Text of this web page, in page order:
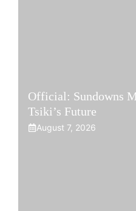
Official: Sundowns
Tsiki’s Future
August 7, 2026